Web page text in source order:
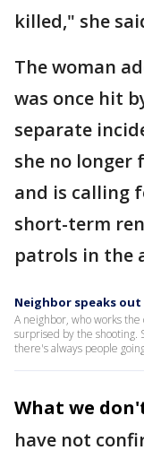
killed," she
The woman
was once hit
separate
she no longer
and is calling
short-term
patrols in the
Neighbor speaks
A neighbor, who works the
surprised by the shooting.
there's always people
What we
have not